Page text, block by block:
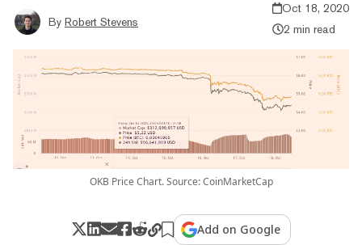
By Robert Stevens
Oct 18, 2020
2 min read
OKB Price Chart. Source: CoinMarketCap
Add on Google